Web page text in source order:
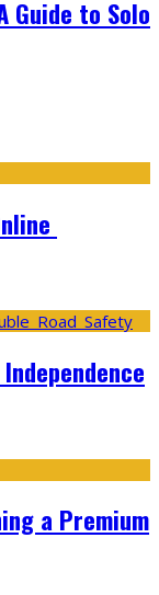
Guide to Solo
a Premium